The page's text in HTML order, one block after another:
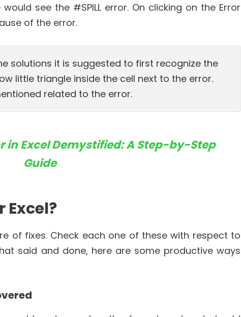
see the #SPILL error. On clicking on the Error
of the error.
solutions it is suggested to first recognize the
little triangle inside the cell next to the error.
related to the error.
in Excel Demystified: A Step-by-Step
Guide
Excel?
of fixes. Check each one of these with respect to
said and done, here are some productive ways